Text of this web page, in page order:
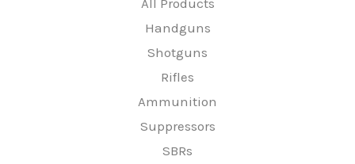
Handguns
Shotguns
Rifles
Ammunition
Suppressors
SBRs